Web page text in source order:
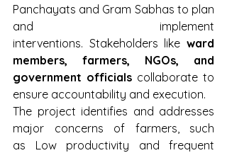
Panchayats and Gram Sabhas to plan
and implement
interventions. Stakeholders like ward
members, farmers, NGOs, and
government officials collaborate to
ensure accountability and execution.
The project identifies and addresses
major concerns of farmers, such
as Low productivity and frequent